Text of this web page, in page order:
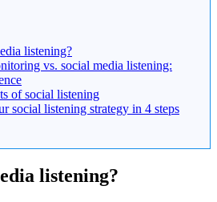
listening?
vs. social media listening:
of social listening
social listening strategy in 4 steps
listening?